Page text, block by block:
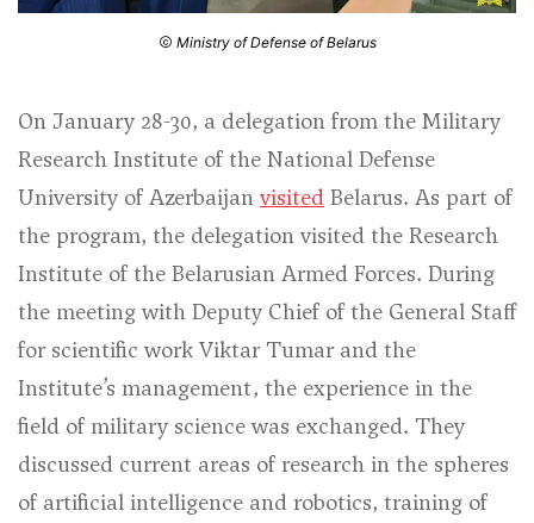
Ministry of Defense of Belarus
On January 28-30, a delegation from the Military
Research Institute of the National Defense
University of Azerbaijan visited Belarus. As part of
the program, the delegation visited the Research
Institute of the Belarusian Armed Forces. During
the meeting with Deputy Chief of the General Staff
for scientific work Viktar Tumar and the
Institute’s management, the experience in the
field of military science was exchanged. They
discussed current areas of research in the spheres
of artificial intelligence and robotics, training of